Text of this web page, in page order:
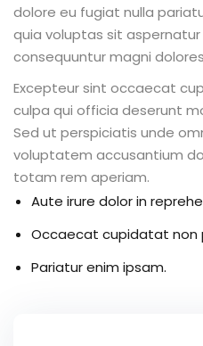
dolore eu fugiat nulla
quia voluptas sit
consequuntur magni
Excepteur sint occaecat
culpa qui officia deserunt
Sed ut perspiciatis unde
voluptatem accusantium
totam rem aperiam.
Aute irure dolor in
Occaecat cupidatat non
Pariatur enim ipsam.